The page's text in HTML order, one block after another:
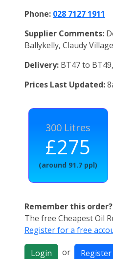
Phone: 028 7127 1911
Supplier Comments:
Ballykelly, Claudy
Delivery: BT47 to
Prices Last Updated:
300 Litres
£275
(around 91.7 ppl)
Remember this order?
The free Cheapest Oil
Register for a free
Login or Register